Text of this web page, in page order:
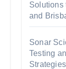
Solutions
and
Sonar
Testing
Strategies